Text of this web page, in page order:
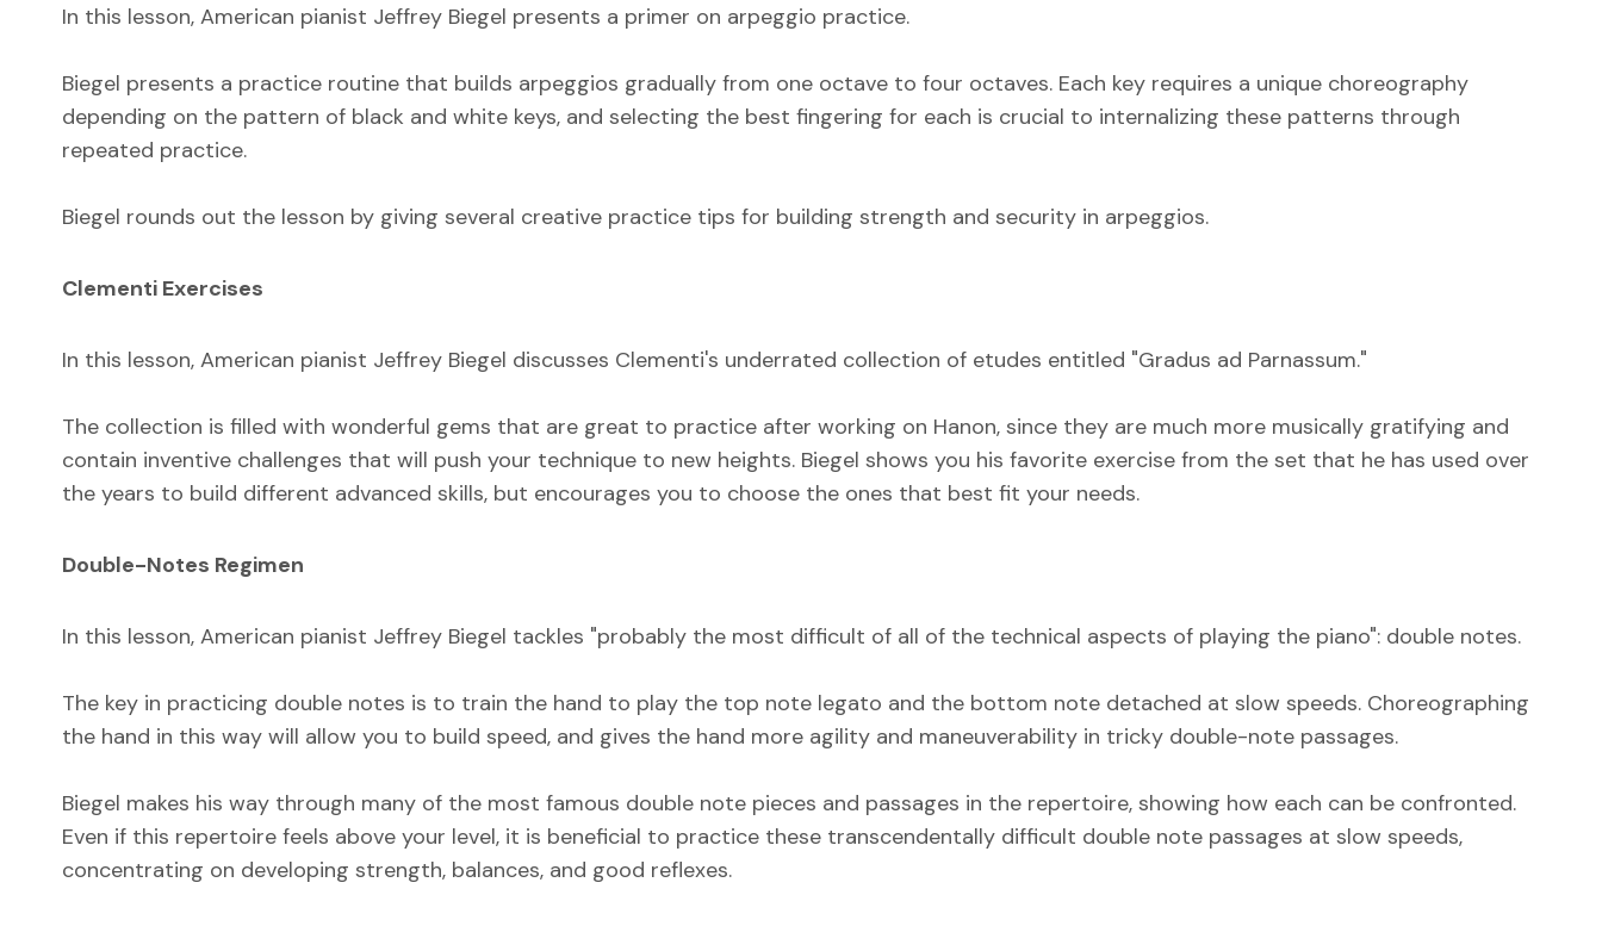
In this lesson, American pianist Jeffrey Biegel presents a primer on arpeggio practice.
Biegel presents a practice routine that builds arpeggios gradually from one octave to four octaves. Each key requires a unique choreography
depending on the pattern of black and white keys, and selecting the best fingering for each is crucial to internalizing these patterns through
repeated practice.
Biegel rounds out the lesson by giving several creative practice tips for building strength and security in arpeggios.
Clementi Exercises
In this lesson, American pianist Jeffrey Biegel discusses Clementi's underrated collection of etudes entitled "Gradus ad Parnassum."
The collection is filled with wonderful gems that are great to practice after working on Hanon, since they are much more musically gratifying and
contain inventive challenges that will push your technique to new heights. Biegel shows you his favorite exercise from the set that he has used over
the years to build different advanced skills, but encourages you to choose the ones that best fit your needs.
Double-Notes Regimen
In this lesson, American pianist Jeffrey Biegel tackles "probably the most difficult of all of the technical aspects of playing the piano": double notes.
The key in practicing double notes is to train the hand to play the top note legato and the bottom note detached at slow speeds. Choreographing
the hand in this way will allow you to build speed, and gives the hand more agility and maneuverability in tricky double-note passages.
Biegel makes his way through many of the most famous double note pieces and passages in the repertoire, showing how each can be confronted.
Even if this repertoire feels above your level, it is beneficial to practice these transcendentally difficult double note passages at slow speeds,
concentrating on developing strength, balances, and good reflexes.